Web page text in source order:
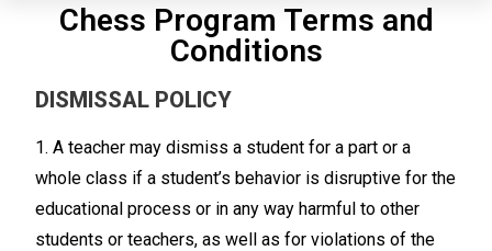
Chess Program Terms and
Conditions
DISMISSAL POLICY
1. A teacher may dismiss a student for a part or a
whole class if a student’s behavior is disruptive for the
educational process or in any way harmful to other
students or teachers, as well as for violations of the